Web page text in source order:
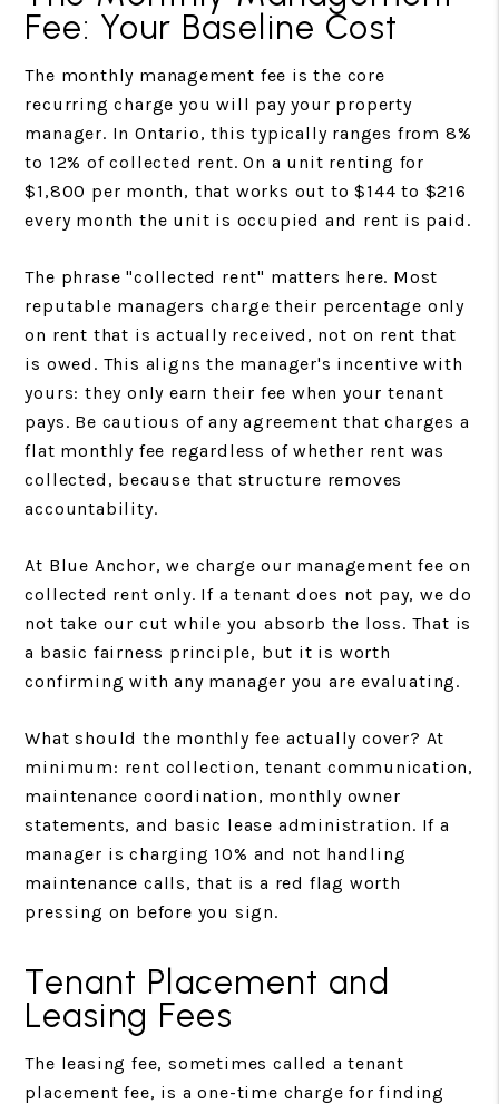
Fee: Your Baseline Cost
The monthly management fee is the core
recurring charge you will pay your property
manager. In Ontario, this typically ranges from 8%
to 12% of collected rent. On a unit renting for
$1,800 per month, that works out to $144 to $216
every month the unit is occupied and rent is paid.
The phrase "collected rent" matters here. Most
reputable managers charge their percentage only
on rent that is actually received, not on rent that
is owed. This aligns the manager's incentive with
yours: they only earn their fee when your tenant
pays. Be cautious of any agreement that charges a
flat monthly fee regardless of whether rent was
collected, because that structure removes
accountability.
At Blue Anchor, we charge our management fee on
collected rent only. If a tenant does not pay, we do
not take our cut while you absorb the loss. That is
a basic fairness principle, but it is worth
confirming with any manager you are evaluating.
What should the monthly fee actually cover? At
minimum: rent collection, tenant communication,
maintenance coordination, monthly owner
statements, and basic lease administration. If a
manager is charging 10% and not handling
maintenance calls, that is a red flag worth
pressing on before you sign.
Tenant Placement and
Leasing Fees
The leasing fee, sometimes called a tenant
placement fee, is a one-time charge for finding